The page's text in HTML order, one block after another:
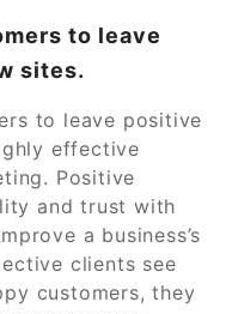
to leave
sites.
to leave positive
effective
Positive
and trust with
a business’s
clients see
customers, they